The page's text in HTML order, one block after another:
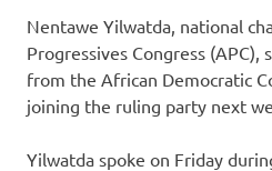
Nentawe Yilwatda, national
Progressives Congress (APC),
from the African Democratic
joining the ruling party next
Yilwatda spoke on Friday